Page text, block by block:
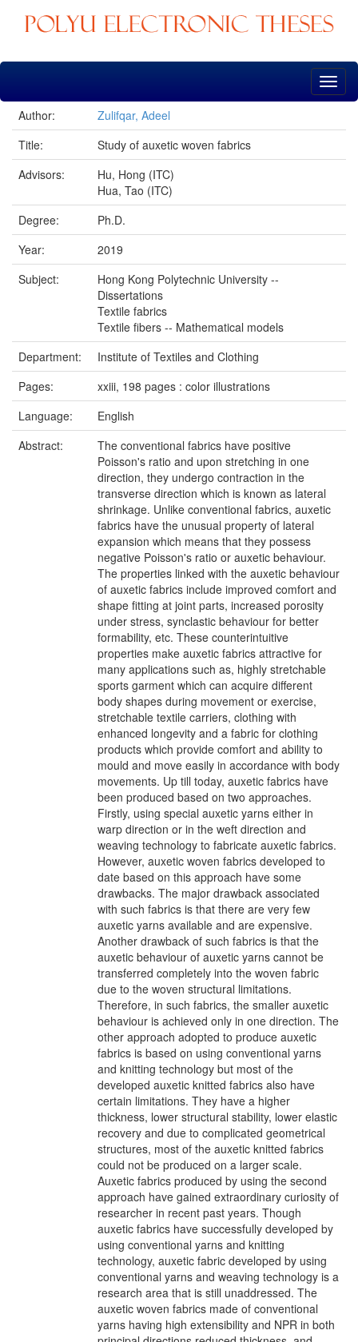
Skip
Author:
Zulifqar, Adeel
Title:
Study of auxetic woven fabrics
Advisors:
Hu, Hong (ITC)
Hua, Tao (ITC)
Degree:
Ph.D.
Year:
2019
Subject:
Hong Kong Polytechnic University --
Dissertations
Textile fabrics
Textile fibers -- Mathematical models
Department:
Institute of Textiles and Clothing
Pages:
xxiii, 198 pages : color illustrations
Language:
English
Abstract:
The conventional fabrics have positive
Poisson's ratio and upon stretching in one
direction, they undergo contraction in the
transverse direction which is known as lateral
shrinkage. Unlike conventional fabrics, auxetic
fabrics have the unusual property of lateral
expansion which means that they possess
negative Poisson's ratio or auxetic behaviour.
The properties linked with the auxetic behaviour
of auxetic fabrics include improved comfort and
shape fitting at joint parts, increased porosity
under stress, synclastic behaviour for better
formability, etc. These counterintuitive
properties make auxetic fabrics attractive for
many applications such as, highly stretchable
sports garment which can acquire different
body shapes during movement or exercise,
stretchable textile carriers, clothing with
enhanced longevity and a fabric for clothing
products which provide comfort and ability to
mould and move easily in accordance with body
movements. Up till today, auxetic fabrics have
been produced based on two approaches.
Firstly, using special auxetic yarns either in
warp direction or in the weft direction and
weaving technology to fabricate auxetic fabrics.
However, auxetic woven fabrics developed to
date based on this approach have some
drawbacks. The major drawback associated
with such fabrics is that there are very few
auxetic yarns available and are expensive.
Another drawback of such fabrics is that the
auxetic behaviour of auxetic yarns cannot be
transferred completely into the woven fabric
due to the woven structural limitations.
Therefore, in such fabrics, the smaller auxetic
behaviour is achieved only in one direction. The
other approach adopted to produce auxetic
fabrics is based on using conventional yarns
and knitting technology but most of the
developed auxetic knitted fabrics also have
certain limitations. They have a higher
thickness, lower structural stability, lower elastic
recovery and due to complicated geometrical
structures, most of the auxetic knitted fabrics
could not be produced on a larger scale.
Auxetic fabrics produced by using the second
approach have gained extraordinary curiosity of
researcher in recent past years. Though
auxetic fabrics have successfully developed by
using conventional yarns and knitting
technology, auxetic fabric developed by using
conventional yarns and weaving technology is a
research area that is still unaddressed. The
auxetic woven fabrics made of conventional
yarns having high extensibility and NPR in both